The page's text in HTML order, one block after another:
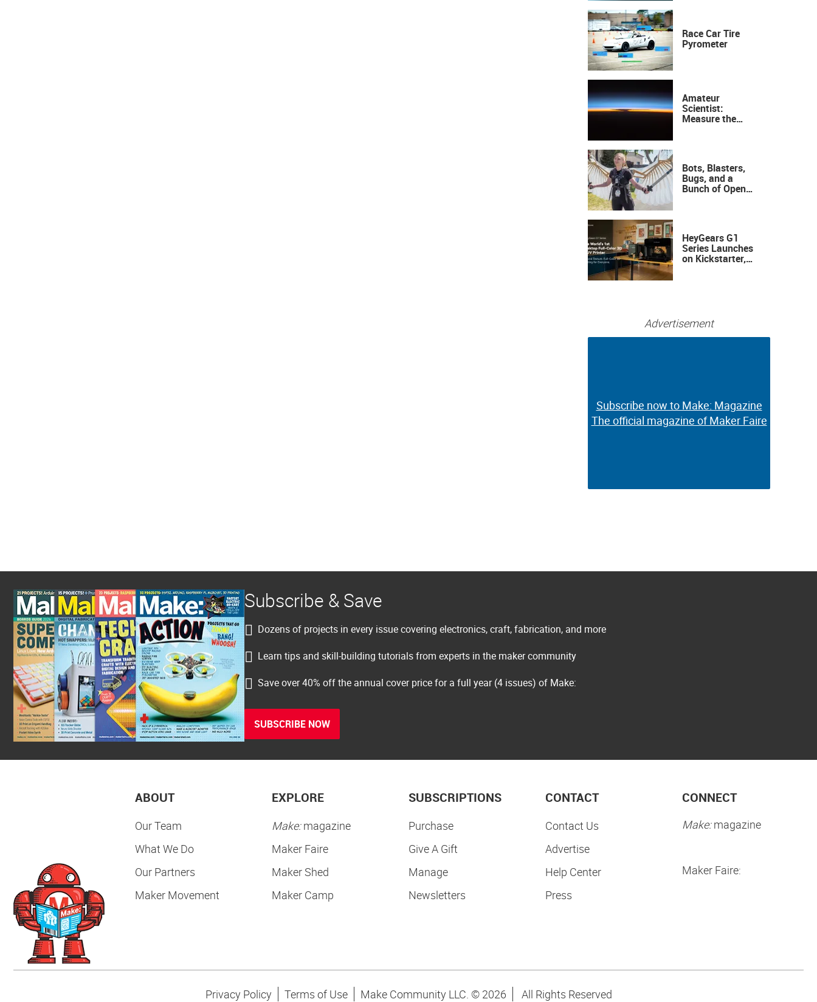
Race Car Tire
Pyrometer
Amateur
Scientist:
Measure the
Bots, Blasters,
Bugs, and a
Bunch of Open
HeyGears G1
Series Launches
on Kickstarter,
Advertisement
Subscribe now to Make: Magazine
The official magazine of Maker Faire
Subscribe now to Make: Magazine
The official magazine of Maker Faire
Subscribe & Save
Dozens of projects in every issue covering electronics, craft, fabrication, and more
Learn tips and skill-building tutorials from experts in the maker community
Save over 40% off the annual cover price for a full year (4 issues) of Make:
SUBSCRIBE NOW
ABOUT
Our Team
What We Do
Our Partners
Maker Movement
EXPLORE
Make:magazine
Maker Faire
Maker Shed
Maker Camp
SUBSCRIPTIONS
Purchase
Give A Gift
Manage
Newsletters
CONTACT
Contact Us
Advertise
Help Center
Press
CONNECT
Make:magazine
Maker Faire:
Privacy Policy Terms of Use Make Community LLC. © 2026 All Rights Reserved